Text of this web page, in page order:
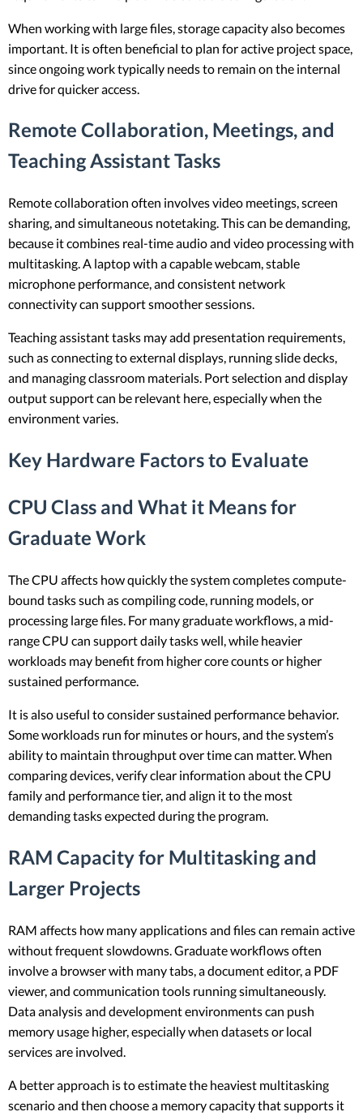
When working with large files, storage capacity also becomes
important. It is often beneficial to plan for active project space,
since ongoing work typically needs to remain on the internal
drive for quicker access.
Remote Collaboration, Meetings, and
Teaching Assistant Tasks
Remote collaboration often involves video meetings, screen
sharing, and simultaneous notetaking. This can be demanding,
because it combines real-time audio and video processing with
multitasking. A laptop with a capable webcam, stable
microphone performance, and consistent network
connectivity can support smoother sessions.
Teaching assistant tasks may add presentation requirements,
such as connecting to external displays, running slide decks,
and managing classroom materials. Port selection and display
output support can be relevant here, especially when the
environment varies.
Key Hardware Factors to Evaluate
CPU Class and What it Means for
Graduate Work
The CPU affects how quickly the system completes compute-
bound tasks such as compiling code, running models, or
processing large files. For many graduate workflows, a mid-
range CPU can support daily tasks well, while heavier
workloads may benefit from higher core counts or higher
sustained performance.
It is also useful to consider sustained performance behavior.
Some workloads run for minutes or hours, and the system’s
ability to maintain throughput over time can matter. When
comparing devices, verify clear information about the CPU
family and performance tier, and align it to the most
demanding tasks expected during the program.
RAM Capacity for Multitasking and
Larger Projects
RAM affects how many applications and files can remain active
without frequent slowdowns. Graduate workflows often
involve a browser with many tabs, a document editor, a PDF
viewer, and communication tools running simultaneously.
Data analysis and development environments can push
memory usage higher, especially when datasets or local
services are involved.
A better approach is to estimate the heaviest multitasking
scenario and then choose a memory capacity that supports it